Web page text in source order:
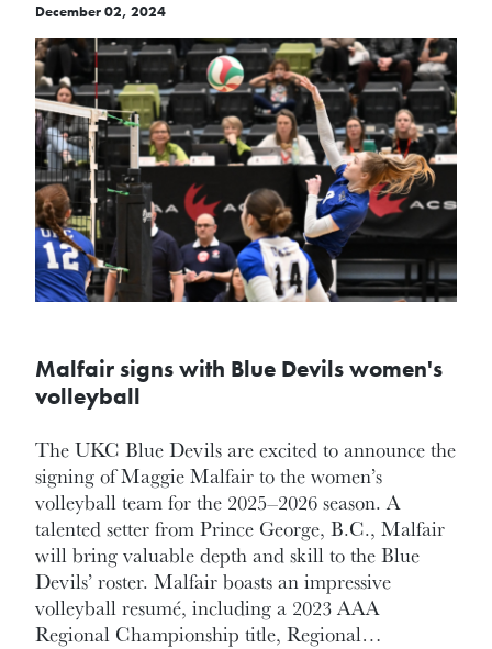
December 02, 2024
Malfair signs with Blue Devils women's
volleyball
The UKC Blue Devils are excited to announce the
signing of Maggie Malfair to the women’s
volleyball team for the 2025–2026 season. A
talented setter from Prince George, B.C., Malfair
will bring valuable depth and skill to the Blue
Devils’ roster. Malfair boasts an impressive
volleyball resumé, including a 2023 AAA
Regional Championship title, Regional…